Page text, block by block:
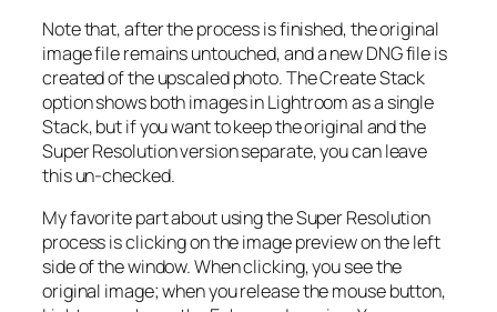
Note that, after the process is finished, the original
image file remains untouched, and a new DNG file is
created of the upscaled photo. The Create Stack
option shows both images in Lightroom as a single
Stack, but if you want to keep the original and the
Super Resolution version separate, you can leave
this un-checked.
My favorite part about using the Super Resolution
process is clicking on the image preview on the left
side of the window. When clicking, you see the
original image; when you release the mouse button,